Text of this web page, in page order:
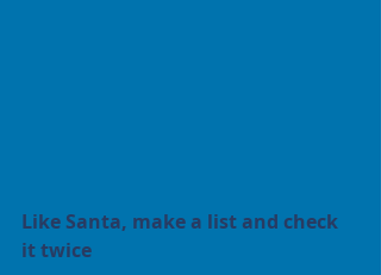
Like Santa, make a list and check
it twice